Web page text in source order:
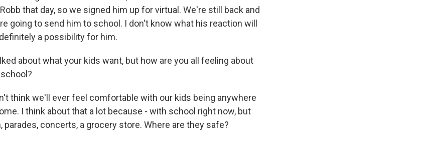
that day, so we signed him up for virtual. We're still back and
going to send him to school. I don't know what his reaction will
a possibility for him.
about what your kids want, but how are you all feeling about
think we'll ever feel comfortable with our kids being anywhere
I think about that a lot because - with school right now, but
parades, concerts, a grocery store. Where are they safe?